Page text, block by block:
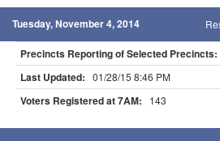
Tuesday, November 4, 2014
Precincts Reporting of Selected Precincts:
Last Updated: 01/28/15 8:46 PM
Voters Registered at 7AM: 143